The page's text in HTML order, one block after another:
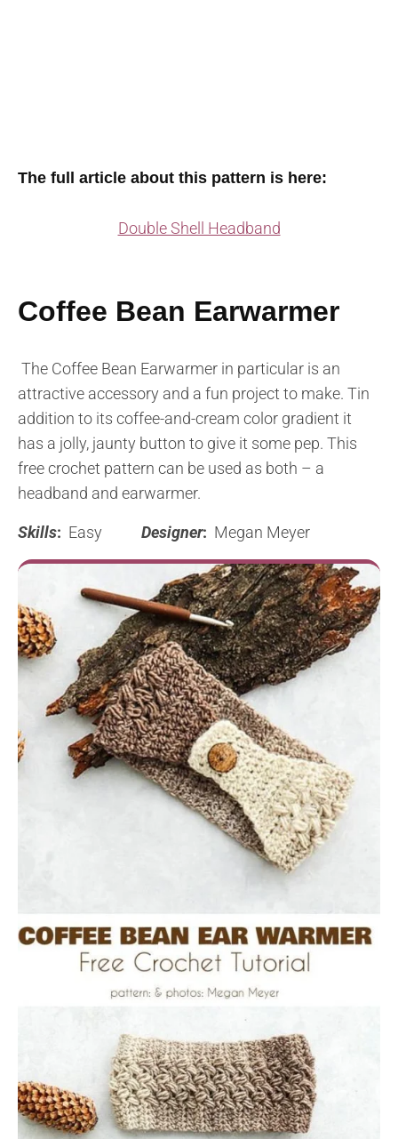
The full article about this pattern is here:
Double Shell Headband
Coffee Bean Earwarmer
The Coffee Bean Earwarmer in particular is an
attractive accessory and a fun project to make. Tin
addition to its coffee-and-cream color gradient it
has a jolly, jaunty button to give it some pep. This
free crochet pattern can be used as both – a
headband and earwarmer.
Skills: Easy Designer: Megan Meyer